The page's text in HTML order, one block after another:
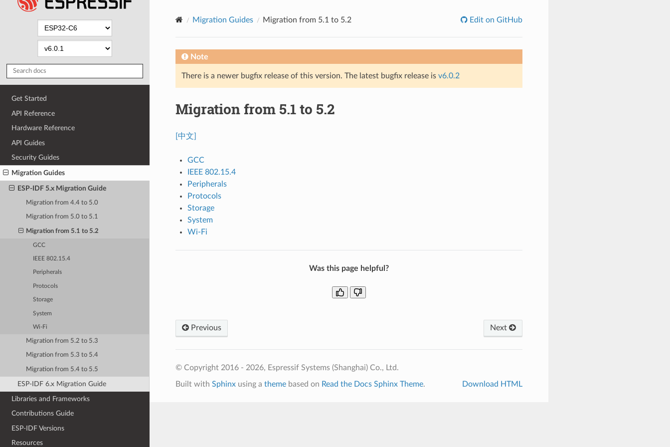
Get Started
API Reference
Hardware Reference
API Guides
Security Guides
Migration Guides
ESP-IDF 5.x Migration Guide
Migration from 4.4 to 5.0
Migration from 5.0 to 5.1
Migration from 5.1 to 5.2
GCC
IEEE 802.15.4
Peripherals
Protocols
Storage
System
Wi-Fi
Migration from 5.2 to 5.3
Migration from 5.3 to 5.4
Migration from 5.4 to 5.5
ESP-IDF 6.x Migration Guide
Libraries and Frameworks
Contributions Guide
ESP-IDF Versions
Resources
Migration Guides Migration from 5.1 to 5.2 Edit on GitHub
Note
There is a newer bugfix release of this version. The latest bugfix release is v6.0.2
Migration from 5.1 to 5.2
[中文]
GCC
IEEE 802.15.4
Peripherals
Protocols
Storage
System
Wi-Fi
Was this page helpful?
Previous Next
© Copyright 2016 - 2026, Espressif Systems (Shanghai) Co., Ltd.
Built with Sphinxusing a themebased on Read the Docs Sphinx Theme. Download HTML